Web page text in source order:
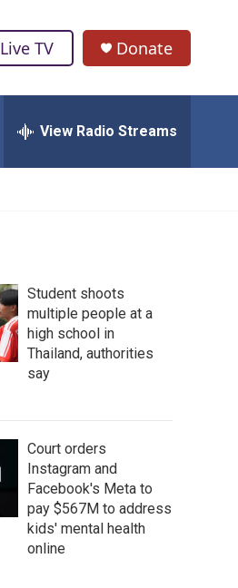
Live TV Donate
View Radio Streams
Student shoots
multiple people at a
high school in
Thailand, authorities
say
Court orders
Instagram and
Facebook's Meta to
pay $567M to address
kids' mental health
online